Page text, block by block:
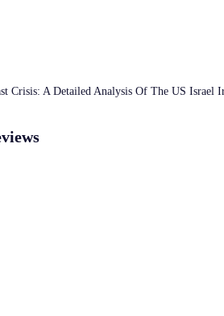
Crisis: A Detailed Analysis Of The US Israel